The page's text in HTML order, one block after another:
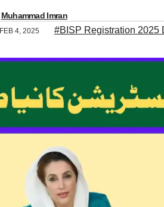
Muhammad Imran
FEB 4, 2025 #BISP Registration 2025